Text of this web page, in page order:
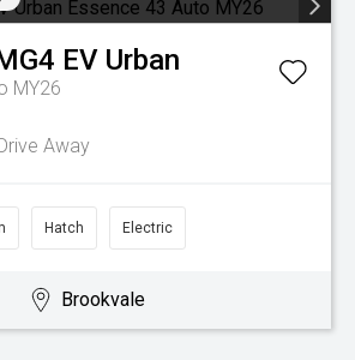
EV Urban
MY26
Away
Hatch Electric
Brookvale